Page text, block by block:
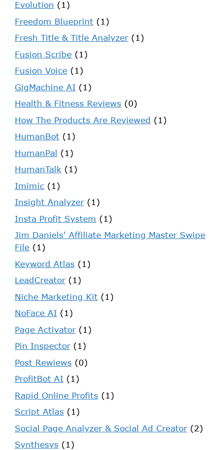
Evolution (1)
Freedom Blueprint (1)
Fresh Title & Title Analyzer(1)
Fusion Scribe (1)
Fusion Voice (1)
GigMachine AI (1)
Health & Fitness Reviews (0)
How The Products Are Reviewed (1)
HumanBot (1)
HumanPal (1)
HumanTalk (1)
Imimic (1)
Insight Analyzer(1)
Insta Profit System (1)
Jim Daniels' Affiliate Marketing Master Swipe
File (1)
Keyword Atlas (1)
LeadCreator(1)
Niche Marketing Kit (1)
NoFace AI (1)
Page Activator(1)
Pin Inspector(1)
Post Rewiews (0)
ProfitBot AI (1)
Rapid Online Profits (1)
Script Atlas (1)
Social Page Analyzer & Social Ad Creator(2)
Synthesys (1)